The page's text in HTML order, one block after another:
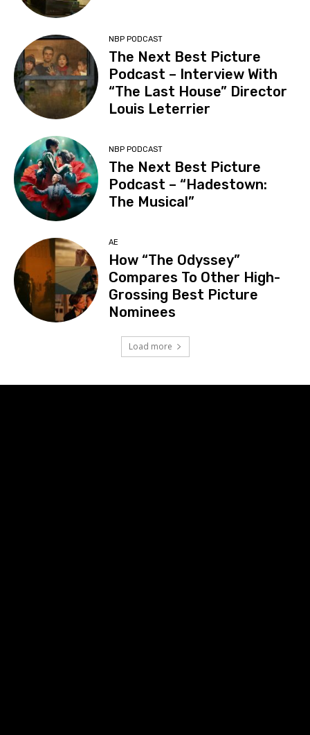
NBP PODCAST
The Next Best Picture
Podcast – Interview With
“The Last House” Director
Louis Leterrier
NBP PODCAST
The Next Best Picture
Podcast – “Hadestown:
The Musical”
AE
How “The Odyssey”
Compares To Other High-
Grossing Best Picture
Nominees
Load more